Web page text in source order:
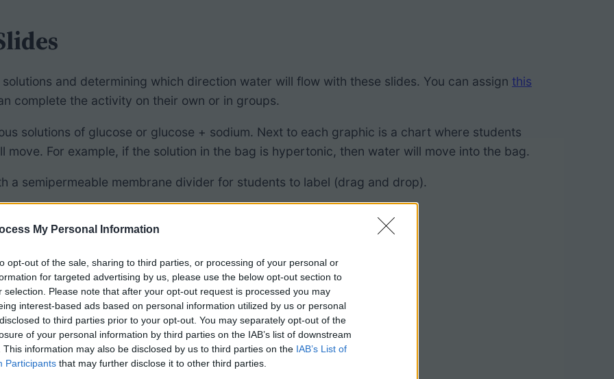
My Personal Information
opt-out of the sale, sharing to third parties, or processing of your personal or
for targeted advertising by us, please use the below opt-out section to
selection. Please note that after your opt-out request is processed you may
interest-based ads based on personal information utilized by us or personal
to third parties prior to your opt-out. You may separately opt-out of the
of your personal information by third parties on the IAB’s list of downstream
This information may also be disclosed by us to third parties on the IAB’s List of
Participants that may further disclose it to other third parties.
and determining which direction water will flow with these slides. You can assign this
complete the activity on their own or in groups.
solutions of glucose or glucose + sodium. Next to each graphic is a chart where students
For example, if the solution in the bag is hypertonic, then water will move into the bag.
a semipermeable membrane divider for students to label (drag and drop).